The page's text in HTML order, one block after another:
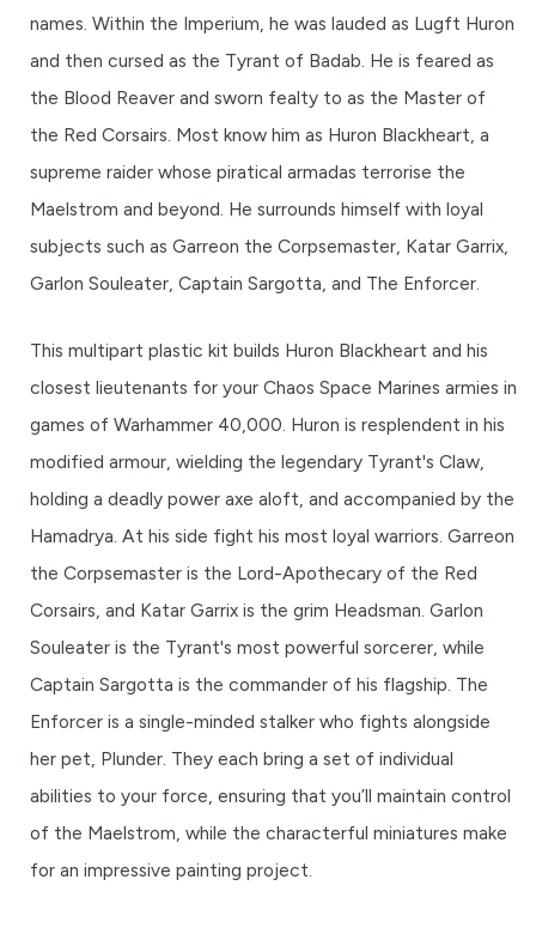
names. Within the Imperium, he was lauded as Lugft Huron
and then cursed as the Tyrant of Badab. He is feared as
the Blood Reaver and sworn fealty to as the Master of
the Red Corsairs. Most know him as Huron Blackheart, a
supreme raider whose piratical armadas terrorise the
Maelstrom and beyond. He surrounds himself with loyal
subjects such as Garreon the Corpsemaster, Katar Garrix,
Garlon Souleater, Captain Sargotta, and The Enforcer.
This multipart plastic kit builds Huron Blackheart and his
closest lieutenants for your Chaos Space Marines armies in
games of Warhammer 40,000. Huron is resplendent in his
modified armour, wielding the legendary Tyrant's Claw,
holding a deadly power axe aloft, and accompanied by the
Hamadrya. At his side fight his most loyal warriors. Garreon
the Corpsemaster is the Lord-Apothecary of the Red
Corsairs, and Katar Garrix is the grim Headsman. Garlon
Souleater is the Tyrant's most powerful sorcerer, while
Captain Sargotta is the commander of his flagship. The
Enforcer is a single-minded stalker who fights alongside
her pet, Plunder. They each bring a set of individual
abilities to your force, ensuring that you’ll maintain control
of the Maelstrom, while the characterful miniatures make
for an impressive painting project.